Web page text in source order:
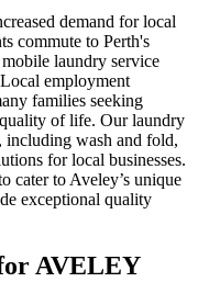
demand for local
commute to Perth's
laundry service
employment
families seeking
quality of life. Our laundry
including wash and fold,
for local businesses.
cater to Aveley’s unique
exceptional quality
AVELEY